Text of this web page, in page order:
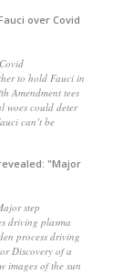
over Covid
to hold Fauci in
Amendment tees
woes could deter
can’t be
"Major
step
driving plasma
process driving
Discovery of a
images of the sun